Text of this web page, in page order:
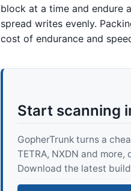
block at a time and endure
spread writes evenly.
cost of endurance and
Start scanning
GopherTrunk turns a
TETRA, NXDN and
Download the latest